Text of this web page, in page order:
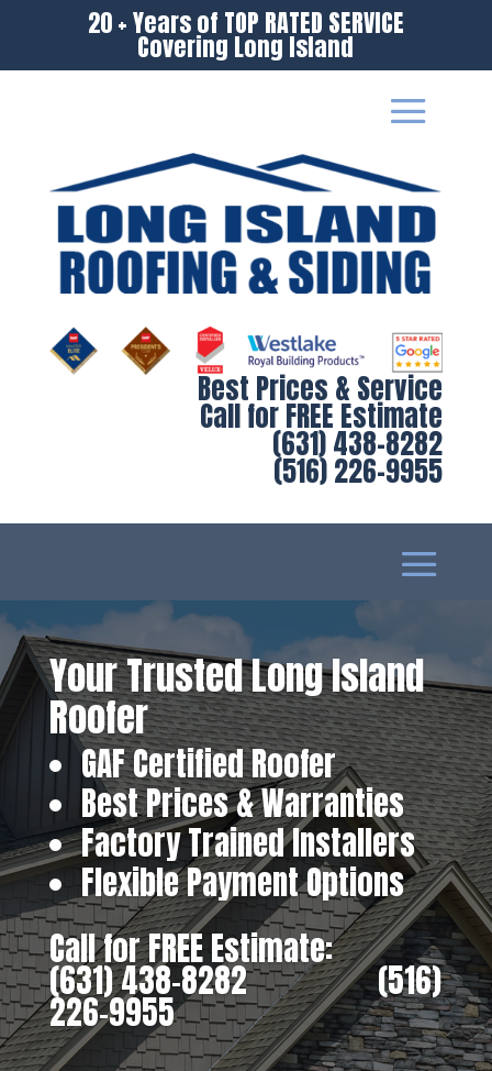
20 + Years of TOP RATED SERVICE
Covering Long Island
Best Prices & Service
Call for FREE Estimate
(631) 438-8282
(516) 226-9955
Your Trusted Long Island
Roofer
GAF Certified Roofer
Best Prices & Warranties
Factory Trained Installers
Flexible Payment Options
Call for FREE Estimate:
(631) 438-8282‎ ‎ ‎ ‎ ‎ ‎ ‎ ‎ ‎ ‎ ‎ ‎ ‎ ‎ ‎ ‎ ‎(516)
226-9955